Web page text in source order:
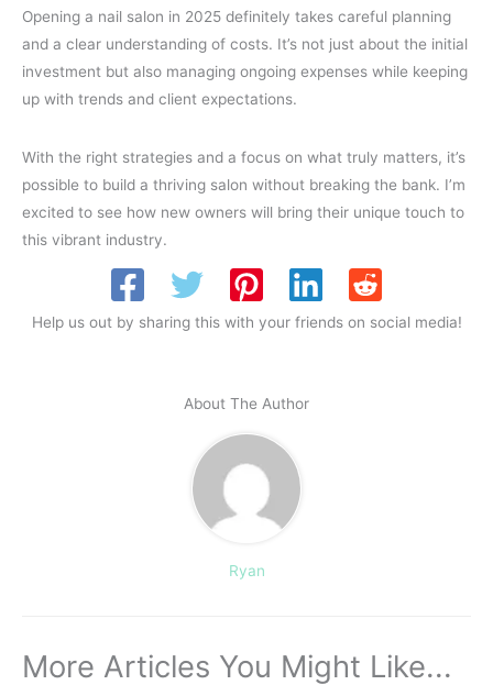
Opening a nail salon in 2025 definitely takes careful planning
and a clear understanding of costs. It’s not just about the initial
investment but also managing ongoing expenses while keeping
up with trends and client expectations.
With the right strategies and a focus on what truly matters, it’s
possible to build a thriving salon without breaking the bank. I’m
excited to see how new owners will bring their unique touch to
this vibrant industry.
Help us out by sharing this with your friends on social media!
About The Author
Ryan
More Articles You Might Like...